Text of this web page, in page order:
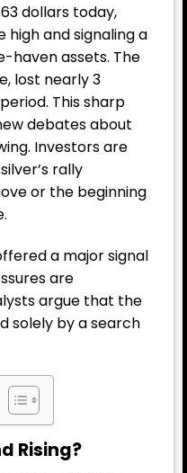
dollars today,
and signaling a
haven assets. The
lost nearly 3
This sharp
debates about
Investors are
rally
or the beginning
a major signal
are
argue that the
solely by a search
Rising?